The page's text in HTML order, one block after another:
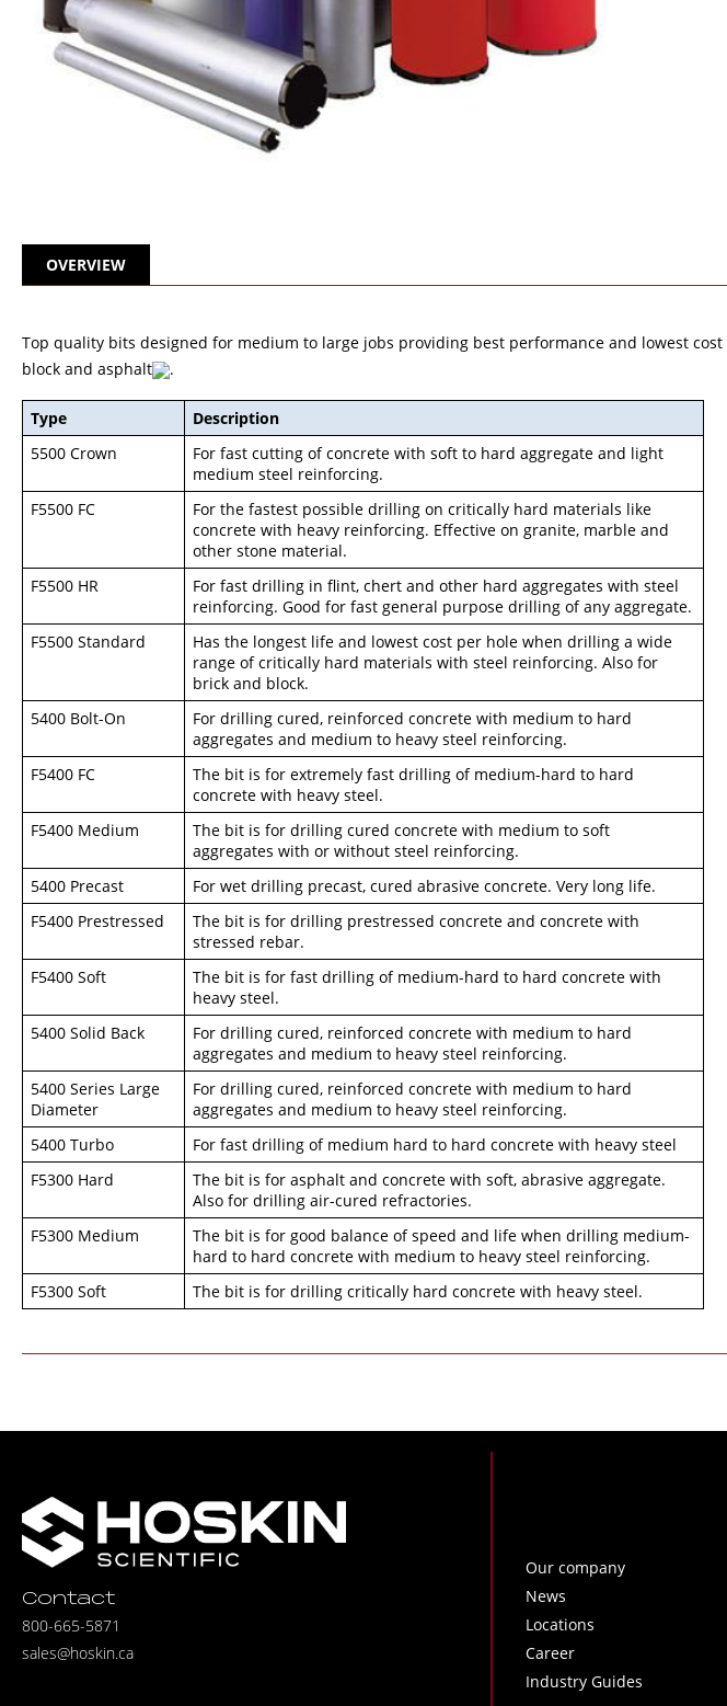
OVERVIEW
Top quality bits designed for medium to large jobs providing best performance and lowest
block and asphalt
.
Type
Description
5500 Crown
For fast cutting of concrete with soft to hard aggregate and light
medium steel reinforcing.
F5500 FC
For the fastest possible drilling on critically hard materials like
concrete with heavy reinforcing. Effective on granite, marble and
other stone material.
F5500 HR
For fast drilling in flint, chert and other hard aggregates with steel
reinforcing. Good for fast general purpose drilling of any aggregate.
F5500 Standard
Has the longest life and lowest cost per hole when drilling a wide
range of critically hard materials with steel reinforcing. Also for
brick and block.
5400 Bolt-On
For drilling cured, reinforced concrete with medium to hard
aggregates and medium to heavy steel reinforcing.
F5400 FC
The bit is for extremely fast drilling of medium-hard to hard
concrete with heavy steel.
F5400 Medium
The bit is for drilling cured concrete with medium to soft
aggregates with or without steel reinforcing.
5400 Precast
For wet drilling precast, cured abrasive concrete. Very long life.
F5400 Prestressed
The bit is for drilling prestressed concrete and concrete with
stressed rebar.
F5400 Soft
The bit is for fast drilling of medium-hard to hard concrete with
heavy steel.
5400 Solid Back
For drilling cured, reinforced concrete with medium to hard
aggregates and medium to heavy steel reinforcing.
5400 Series Large
Diameter
For drilling cured, reinforced concrete with medium to hard
aggregates and medium to heavy steel reinforcing.
5400 Turbo
For fast drilling of medium hard to hard concrete with heavy steel
F5300 Hard
The bit is for asphalt and concrete with soft, abrasive aggregate.
Also for drilling air-cured refractories.
F5300 Medium
The bit is for good balance of speed and life when drilling medium-
hard to hard concrete with medium to heavy steel reinforcing.
F5300 Soft
The bit is for drilling critically hard concrete with heavy steel.
Contact
800-665-5871
sales@hoskin.ca
Our company
News
Locations
Career
Industry Guides